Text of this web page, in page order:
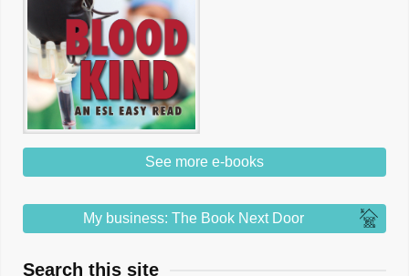
See more e-books
My business: The Book Next Door
Search this site